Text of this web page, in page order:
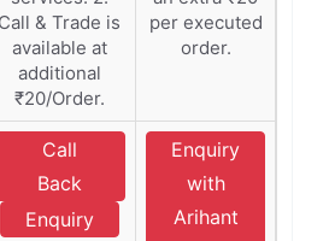
Call & Trade is
available at
additional
₹20/Order.
per executed
order.
Call
Back
Enquiry
Enquiry
with
Arihant